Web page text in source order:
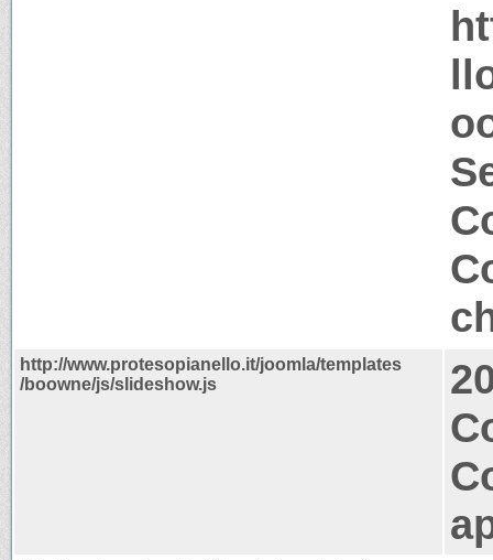
http://www.protesopianello.it/joomla/templates
/boowne/js/slideshow.js